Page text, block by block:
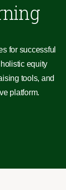
for successful
equity
tools, and
platform.